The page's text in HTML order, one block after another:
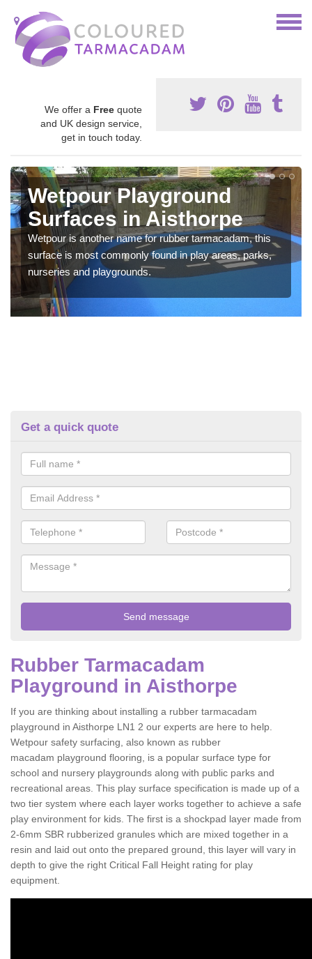
We offer a Free quote
and UK design service,
get in touch today.
Wetpour Playground
Surfaces in Aisthorpe
Wetpour is another name for rubber tarmacadam, this
surface is most commonly found in play areas, parks,
nurseries and playgrounds.
Get a quick quote
Rubber Tarmacadam
Playground in Aisthorpe
If you are thinking about installing a rubber tarmacadam
playground in Aisthorpe LN1 2 our experts are here to help.
Wetpour safety surfacing, also known as rubber
macadam playground flooring, is a popular surface type for
school and nursery playgrounds along with public parks and
recreational areas. This play surface specification is made up of a
two tier system where each layer works together to achieve a safe
play environment for kids. The first is a shockpad layer made from
2-6mm SBR rubberized granules which are mixed together in a
resin and laid out onto the prepared ground, this layer will vary in
depth to give the right Critical Fall Height rating for play
equipment.